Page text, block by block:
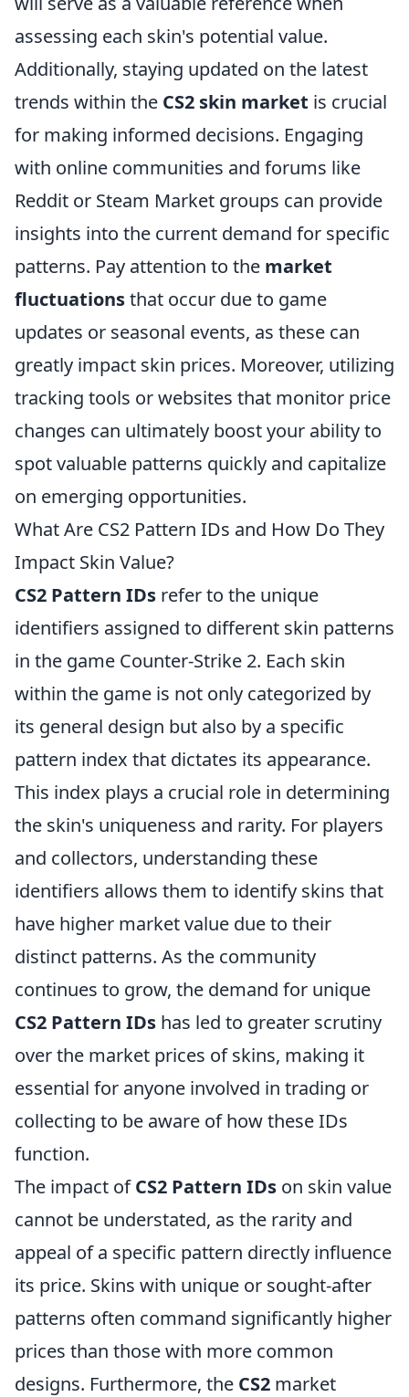
assessing each skin's potential value.
Additionally, staying updated on the latest
trends within the CS2 skin market is crucial
for making informed decisions. Engaging
with online communities and forums like
Reddit or Steam Market groups can provide
insights into the current demand for specific
patterns. Pay attention to the market
fluctuationsthat occur due to game
updates or seasonal events, as these can
greatly impact skin prices. Moreover, utilizing
tracking tools or websites that monitor price
changes can ultimately boost your ability to
spot valuable patterns quickly and capitalize
on emerging opportunities.
What Are CS2 Pattern IDs and How Do They
Impact Skin Value?
CS2 Pattern IDs refer to the unique
identifiers assigned to different skin patterns
in the game Counter-Strike 2. Each skin
within the game is not only categorized by
its general design but also by a specific
pattern index that dictates its appearance.
This index plays a crucial role in determining
the skin's uniqueness and rarity. For players
and collectors, understanding these
identifiers allows them to identify skins that
have higher market value due to their
distinct patterns. As the community
continues to grow, the demand for unique
CS2 Pattern IDs has led to greater scrutiny
over the market prices of skins, making it
essential for anyone involved in trading or
collecting to be aware of how these IDs
function.
The impact ofCS2 Pattern IDs on skin value
cannot be understated, as the rarity and
appeal of a specific pattern directly influence
its price. Skins with unique or sought-after
patterns often command significantly higher
prices than those with more common
designs. Furthermore, the CS2 market